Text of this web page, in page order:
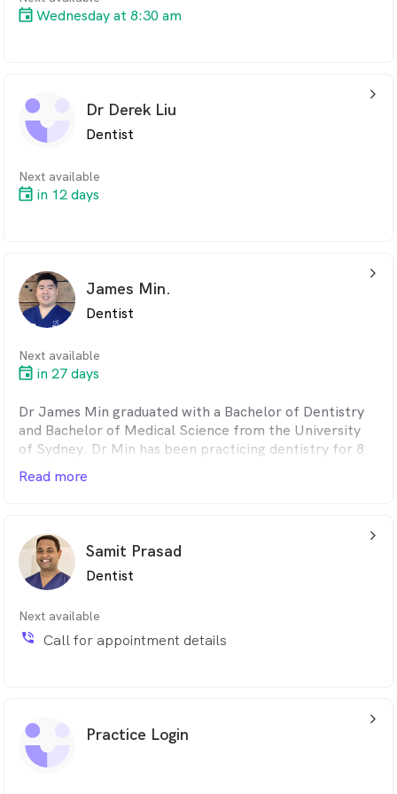
Wednesday at 8:30 am
Dr Derek Liu
Dentist
Next available
in 12 days
arrow_back_ios_24px
James Min.
Dentist
Next available
in 27 days
arrow_back_ios_24px
Dr James Min graduated with a Bachelor of Dentistry
and Bachelor of Medical Science from the University
of Sydney. Dr Min has been practicing dentistry for 8
years and enjoys cosmetic dentistry, minor oral surgery
and implants.
ability to create beautiful smiles with long-lasting
results.
Read more
Samit Prasad
Dentist
Next available
phone_in_talk Call for appointment details
arrow_back_ios_24px
Practice Login
arrow_back_ios_24px